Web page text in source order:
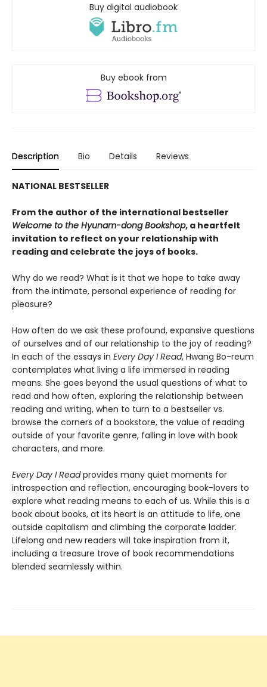
Buy digital audiobook
Buy ebook from
Description Bio Details Reviews
NATIONAL BESTSELLER
From the author of the international bestseller
Welcome to the Hyunam-dong Bookshop, a heartfelt
invitation to reflect on your relationship with
reading and celebrate the joys of books.
Why do we read? What is it that we hope to take away
from the intimate, personal experience of reading for
pleasure?
How often do we ask these profound, expansive questions
of ourselves and of our relationship to the joy of reading?
In each of the essays in Every Day I Read, Hwang Bo-reum
contemplates what living a life immersed in reading
means. She goes beyond the usual questions of what to
read and how often, exploring the relationship between
reading and writing, when to turn to a bestseller vs.
browse the corners of a bookstore, the value of reading
outside of your favorite genre, falling in love with book
characters, and more.
Every Day I Readprovides many quiet moments for
introspection and reflection, encouraging book-lovers to
explore what reading means to each of us. While this is a
book about books, at its heart is an attitude to life, one
outside capitalism and climbing the corporate ladder.
Lifelong and new readers will take inspiration from it,
including a treasure trove of book recommendations
blended seamlessly within.